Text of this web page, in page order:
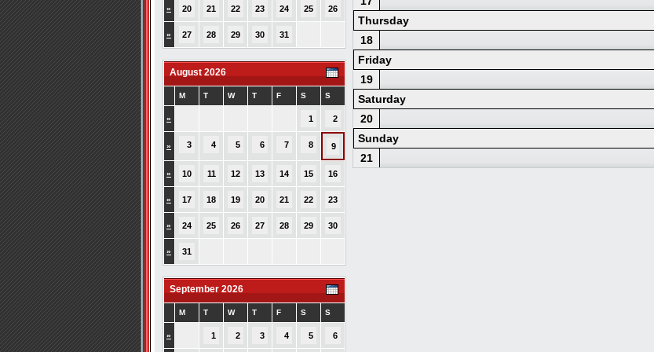
» 20 21 22 23 24 25 26
» 27 28 29 30 31
August 2026
M T W T F S S
» 1 2
» 3 4 5 6 7 8 9
» 10 11 12 13 14 15 16
» 17 18 19 20 21 22 23
» 24 25 26 27 28 29 30
» 31
September 2026
M T W T F S S
» 1 2 3 4 5 6
Thursday
18
Friday
19
Saturday
20
Sunday
21